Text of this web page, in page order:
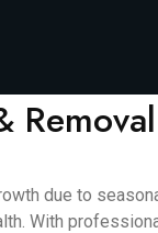
due to
With